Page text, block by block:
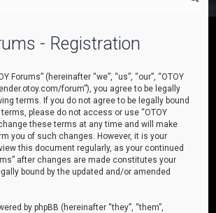
- Registration
Forums” (hereinafter “we”, “us”, “our”, “OTOY
forum”), you agree to be legally
terms. If you do not agree to be legally bound
please do not access or use “OTOY
these terms at any time and will make
you of such changes. However, it is your
this document regularly, as your continued
after changes are made constitutes your
bound by the updated and/or amended
by phpBB (hereinafter “they”, “them”,